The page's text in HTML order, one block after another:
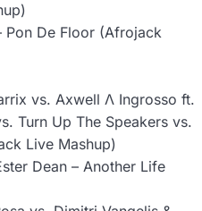
Pon De Floor (Afrojack
vs. Axwell Λ Ingrosso ft.
Turn Up The Speakers vs.
Live Mashup)
Dean – Another Life